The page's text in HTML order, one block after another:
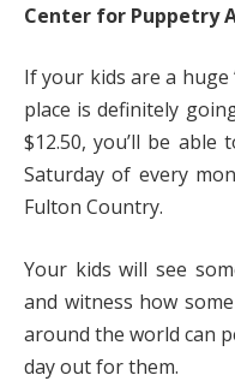
Center for Puppetry
If your kids are a huge
place is definitely
$12.50, you’ll be
Saturday of every
Fulton Country.
Your kids will see
and witness how
around the world can
day out for them.